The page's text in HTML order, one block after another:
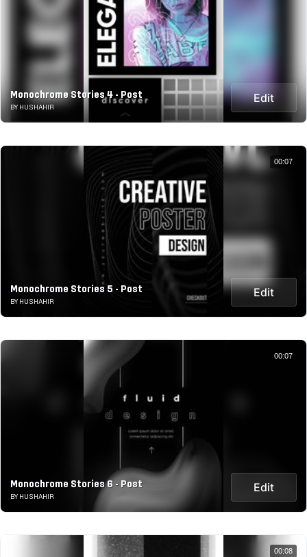
Monochrome Stories 4 - Post
BY HUSHAHIR
Edit
Monochrome Stories 5 - Post
BY HUSHAHIR
Edit
00:07
Monochrome Stories 6 - Post
BY HUSHAHIR
Edit
00:07
00:08